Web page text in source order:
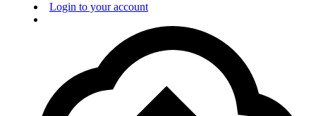
Login to your account